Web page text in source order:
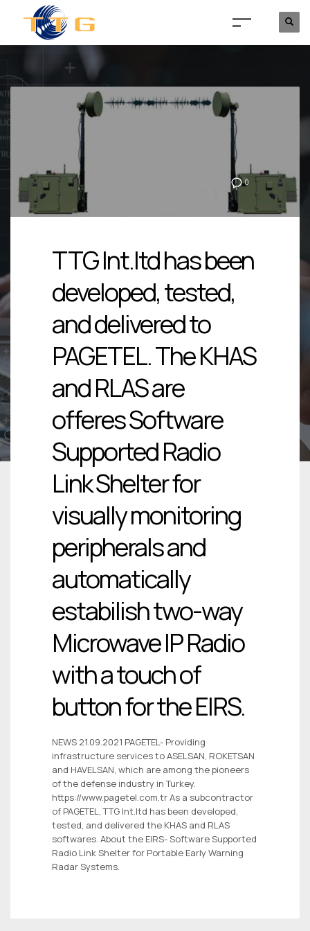
0
TTG Int.ltd has been
developed, tested,
and delivered to
PAGETEL. The KHAS
and RLAS are
offeres Software
Supported Radio
Link Shelter for
visually monitoring
peripherals and
automatically
estabilish two-way
Microwave IP Radio
with a touch of
button for the EIRS.
NEWS 21.09.2021 PAGETEL- Providing
infrastructure services to ASELSAN, ROKETSAN
and HAVELSAN, which are among the pioneers
of the defense industry in Turkey.
https://www.pagetel.com.tr As a subcontractor
of PAGETEL, TTG Int.ltd has been developed,
tested, and delivered the KHAS and RLAS
softwares. About the EIRS- Software Supported
Radio Link Shelter for Portable Early Warning
Radar Systems.